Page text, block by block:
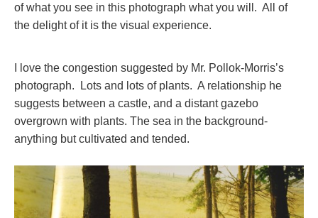
of what you see in this photograph what you will. All of
the delight of it is the visual experience.
I love the congestion suggested by Mr. Pollok-Morris’s
photograph. Lots and lots of plants. A relationship he
suggests between a castle, and a distant gazebo
overgrown with plants. The sea in the background-
anything but cultivated and tended.